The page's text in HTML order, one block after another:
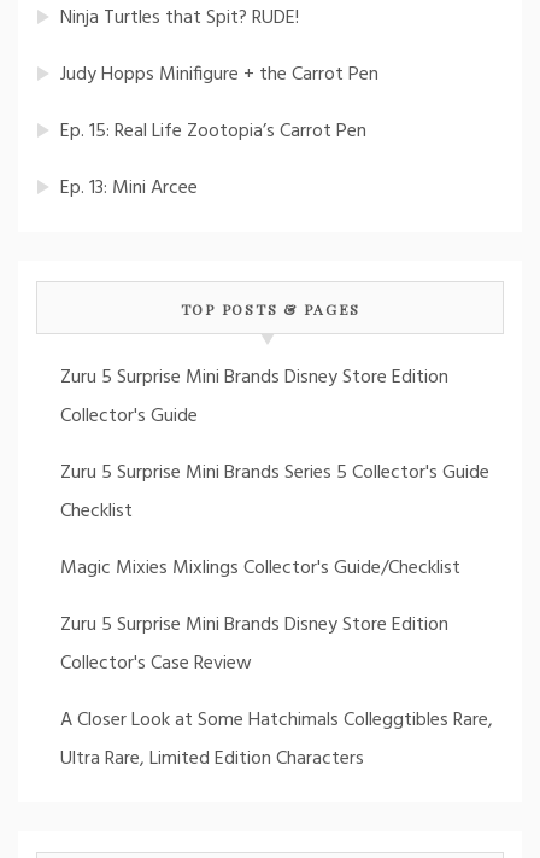
Ninja Turtles that Spit? RUDE!
Judy Hopps Minifigure + the Carrot Pen
Ep. 15: Real Life Zootopia’s Carrot Pen
Ep. 13: Mini Arcee
TOP POSTS & PAGES
Zuru 5 Surprise Mini Brands Disney Store Edition
Collector's Guide
Zuru 5 Surprise Mini Brands Series 5 Collector's Guide
Checklist
Magic Mixies Mixlings Collector's Guide/Checklist
Zuru 5 Surprise Mini Brands Disney Store Edition
Collector's Case Review
A Closer Look at Some Hatchimals Colleggtibles Rare,
Ultra Rare, Limited Edition Characters